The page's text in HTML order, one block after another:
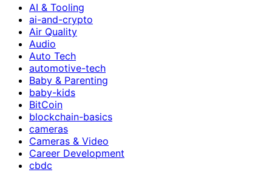
AI & Tooling
ai-and-crypto
Air Quality
Audio
Auto Tech
automotive-tech
Baby & Parenting
baby-kids
BitCoin
blockchain-basics
cameras
Cameras & Video
Career Development
cbdc